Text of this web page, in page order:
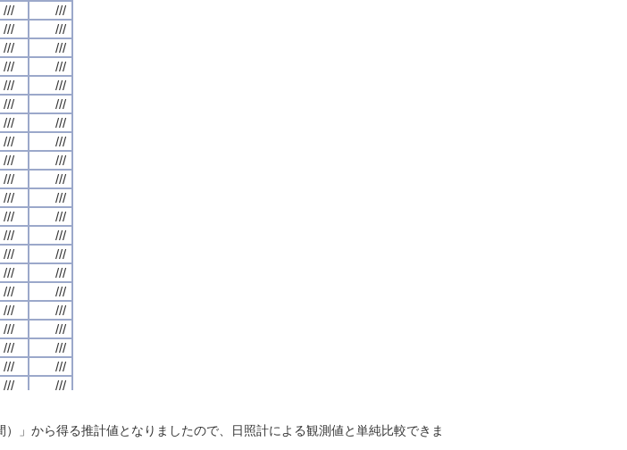
///
///
///
///
///
///
///
///
///
///
///
///
///
///
///
///
///
///
///
///
///
///
///
///
///
///
///
///
///
///
///
///
///
///
///
///
///
///
///
///
///
///
///
///
/// ///
///
///
///
///
///
///
///
///
///
///
///
///
///
///
///
///
///
///
///
///
///
///
///
///
///
///
///
///
///
///
///
///
///
///
///
///
///
///
///
///
///
///
///
///
/// ///
///
///
///
///
///
///
///
///
///
///
///
///
///
///
///
///
///
///
///
///
///
///
///
///
///
///
///
///
///
///
///
///
///
///
///
///
///
///
///
///
///
///
///
///
/// ///
///
///
///
///
///
///
///
///
///
///
///
///
///
///
///
///
///
///
///
///
///
///
///
///
///
///
///
///
///
///
///
///
///
///
///
///
///
///
///
///
///
///
///
///
/// ///
」から得る推計値となりましたので、日照計による観測値と単純比較できま